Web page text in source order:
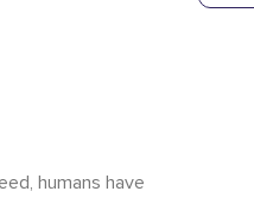
humans have